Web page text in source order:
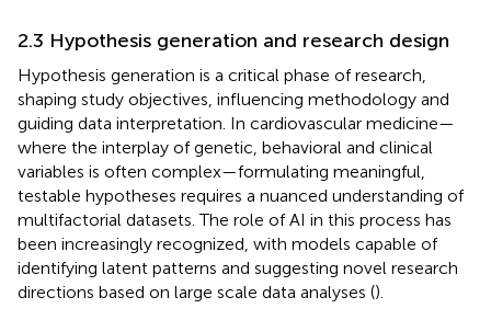
2.3 Hypothesis generation and research design
Hypothesis generation is a critical phase of research,
shaping study objectives, influencing methodology and
guiding data interpretation. In cardiovascular medicine—
where the interplay of genetic, behavioral and clinical
variables is often complex—formulating meaningful,
testable hypotheses requires a nuanced understanding of
multifactorial datasets. The role of AI in this process has
been increasingly recognized, with models capable of
identifying latent patterns and suggesting novel research
directions based on large scale data analyses ().